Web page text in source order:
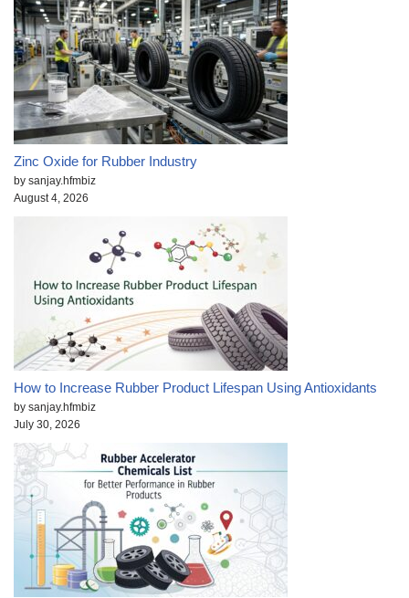
Zinc Oxide for Rubber Industry
by sanjay.hfmbiz
August 4, 2026
How to Increase Rubber Product Lifespan Using Antioxidants
by sanjay.hfmbiz
July 30, 2026